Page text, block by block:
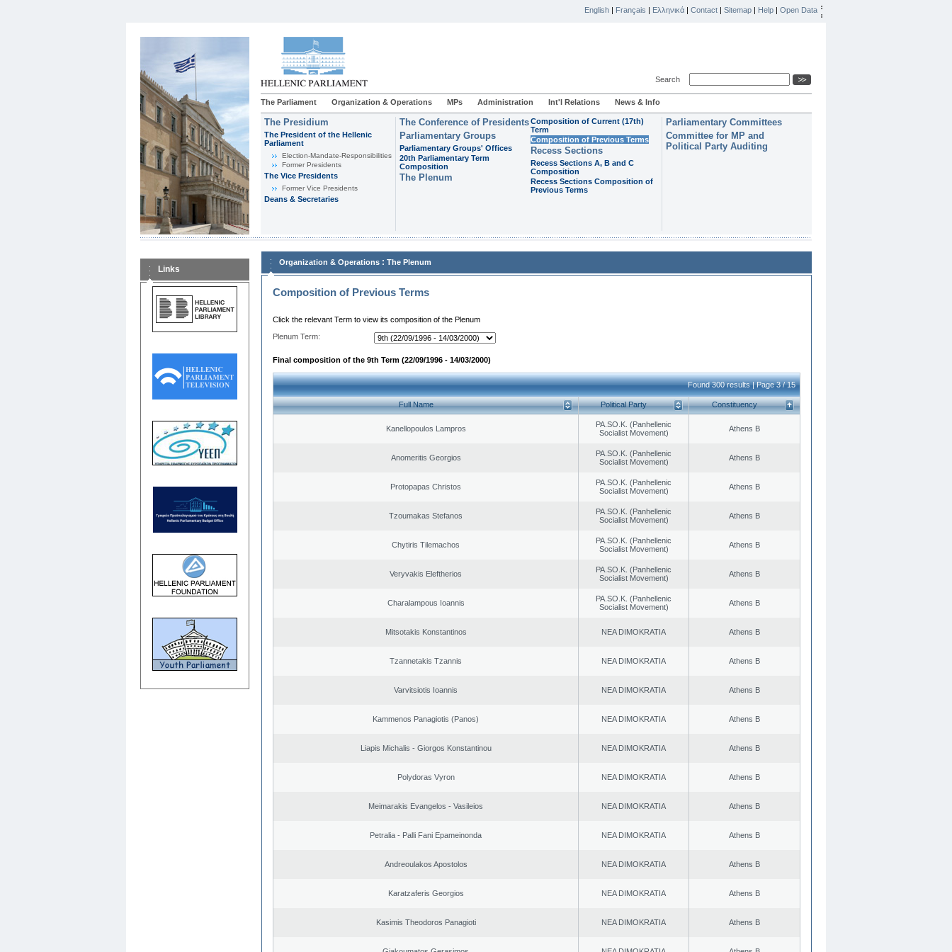
English | Français | Ελληνικά | Contact | Sitemap | Help | Open Data
Search
The Parliament Organization & Operations MPs Administration Int'l Relations News & Info
The Presidium
The President of the Hellenic
Parliament
Εlection-Mandate-Responsibilities
Former Presidents
The Vice Presidents
Former Vice Presidents
Deans & Secretaries
The Conference of Presidents
Parliamentary Groups
Parliamentary Groups' Offices
20th Parliamentary Term
Composition
The Plenum
Composition of Current (17th)
Term
Composition of Previous Terms
Recess Sections
Recess Sections A, B and C
Composition
Recess Sections Composition of
Previous Terms
Parliamentary Committees
Committee for MP and
Political Party Auditing
Links
Organization & Operations : The Plenum
Composition of Previous Terms
Click the relevant Term to view its composition of the Plenum
Plenum Term:
Final composition of the 9th Term (22/09/1996 - 14/03/2000)
Found 300 results | Page 3 / 15
Full Name Political Party Constituency
Kanellopoulos Lampros
PA.SO.K. (Panhellenic
Socialist Movement)
Athens B
Anomeritis Georgios
PA.SO.K. (Panhellenic
Socialist Movement)
Athens B
Protopapas Christos
PA.SO.K. (Panhellenic
Socialist Movement)
Athens B
Tzoumakas Stefanos
PA.SO.K. (Panhellenic
Socialist Movement)
Athens B
Chytiris Tilemachos
PA.SO.K. (Panhellenic
Socialist Movement)
Athens B
Veryvakis Eleftherios
PA.SO.K. (Panhellenic
Socialist Movement)
Athens B
Charalampous Ioannis
PA.SO.K. (Panhellenic
Socialist Movement)
Athens B
Mitsotakis Konstantinos NEA DIMOKRATIA Athens B
Tzannetakis Tzannis NEA DIMOKRATIA Athens B
Varvitsiotis Ioannis NEA DIMOKRATIA Athens B
Kammenos Panagiotis (Panos) NEA DIMOKRATIA Athens B
Liapis Michalis - Giorgos Konstantinou NEA DIMOKRATIA Athens B
Polydoras Vyron NEA DIMOKRATIA Athens B
Meimarakis Evangelos - Vasileios NEA DIMOKRATIA Athens B
Petralia - Palli Fani Epameinonda NEA DIMOKRATIA Athens B
Andreoulakos Apostolos NEA DIMOKRATIA Athens B
Karatzaferis Georgios NEA DIMOKRATIA Athens B
Kasimis Theodoros Panagioti NEA DIMOKRATIA Athens B